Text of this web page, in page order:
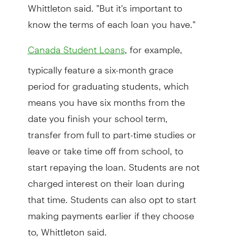
know the terms of each loan you have."
Canada Student Loans, for example,
typically feature a six-month grace
period for graduating students, which
means you have six months from the
date you finish your school term,
transfer from full to part-time studies or
leave or take time off from school, to
start repaying the loan. Students are not
charged interest on their loan during
that time. Students can also opt to start
making payments earlier if they choose
to, Whittleton said.